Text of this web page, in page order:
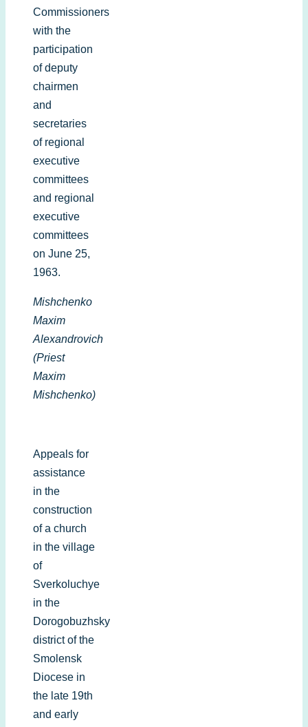
Commissioners
with the
participation
of deputy
chairmen
and
secretaries
of regional
executive
committees
and regional
executive
committees
on June 25,
1963.
Mishchenko
Maxim
Alexandrovich
(Priest
Maxim
Mishchenko)
Appeals for
assistance
in the
construction
of a church
in the village
of
Sverkoluchye
in the
Dorogobuzhsky
district of the
Smolensk
Diocese in
the late 19th
and early